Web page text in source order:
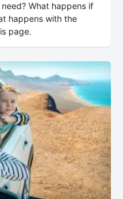
What happens if
happens with the
page.